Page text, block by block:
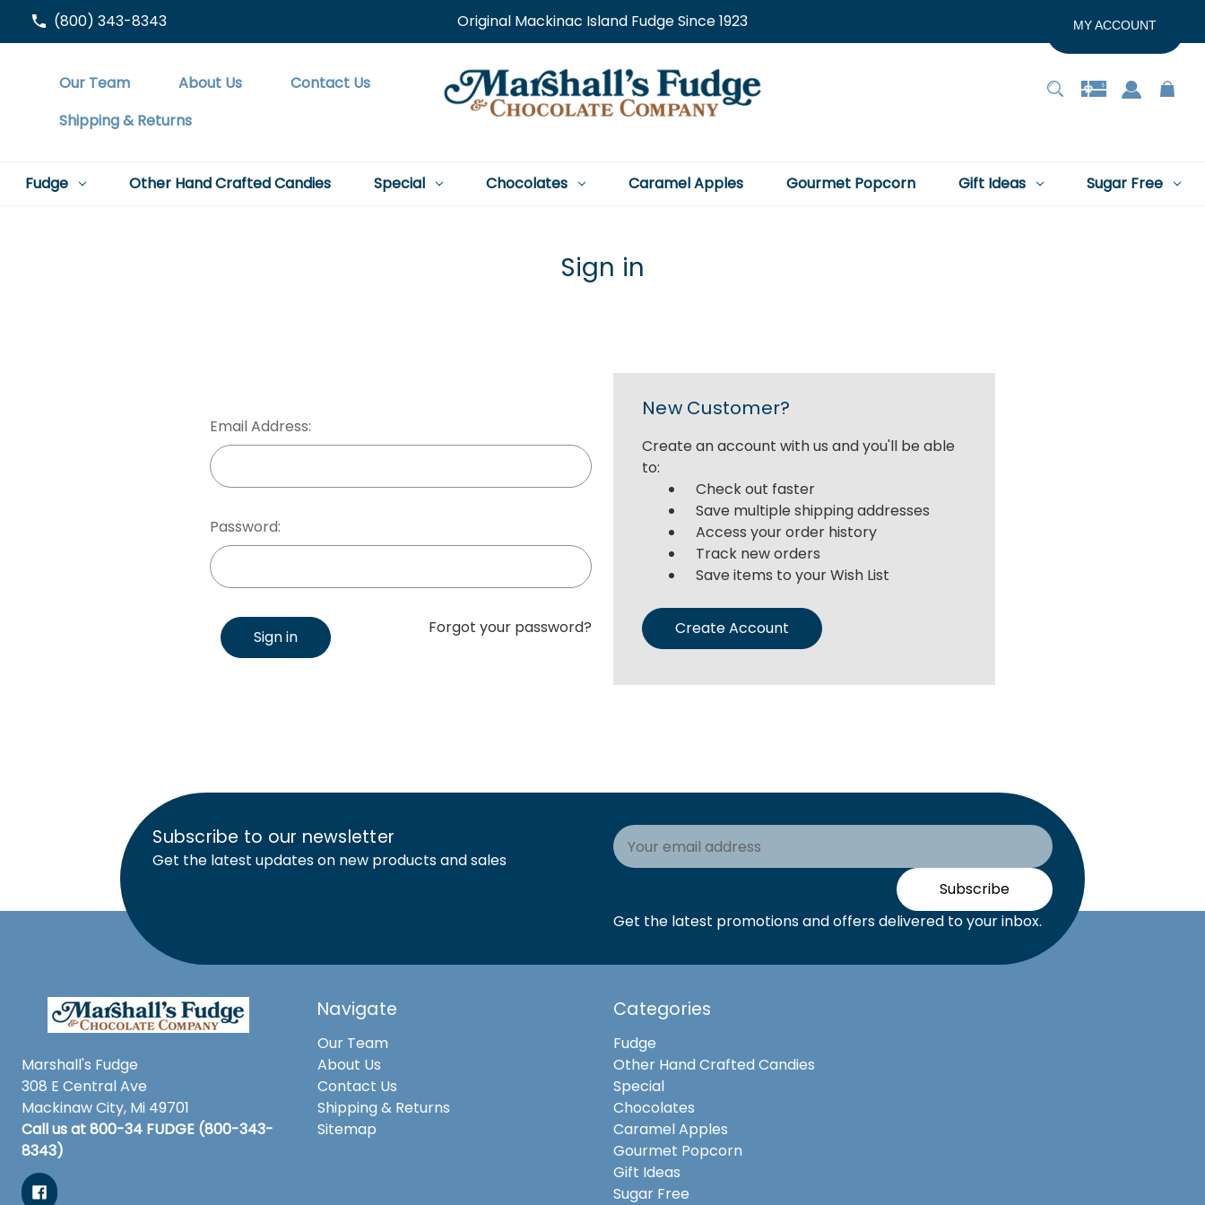
(800) 343-8343 Original Mackinac Island Fudge Since 1923 MY ACCOUNT
Our Team About Us
Contact Us
Shipping & Returns
Fudge Other Hand Crafted Candies Special Chocolates Caramel Apples Gourmet Popcorn Gift Ideas Sugar Free
Sign in
Email Address:
Password:
Sign in Forgot your password?
New Customer?
Create an account with us and you'll be able
to:
Check out faster
Save multiple shipping addresses
Access your order history
Track new orders
Save items to your Wish List
Create Account
Subscribe to our newsletter
Get the latest updates on new products and sales
Email
Address
Subscribe
Get the latest promotions and offers delivered to your inbox.
Marshall's Fudge
308 E Central Ave
Mackinaw City, Mi 49701
Call us at 800-34 FUDGE (800-343-
8343)
Navigate
Our Team
About Us
Contact Us
Shipping & Returns
Sitemap
Categories
Fudge
Other Hand Crafted Candies
Special
Chocolates
Caramel Apples
Gourmet Popcorn
Gift Ideas
Sugar Free